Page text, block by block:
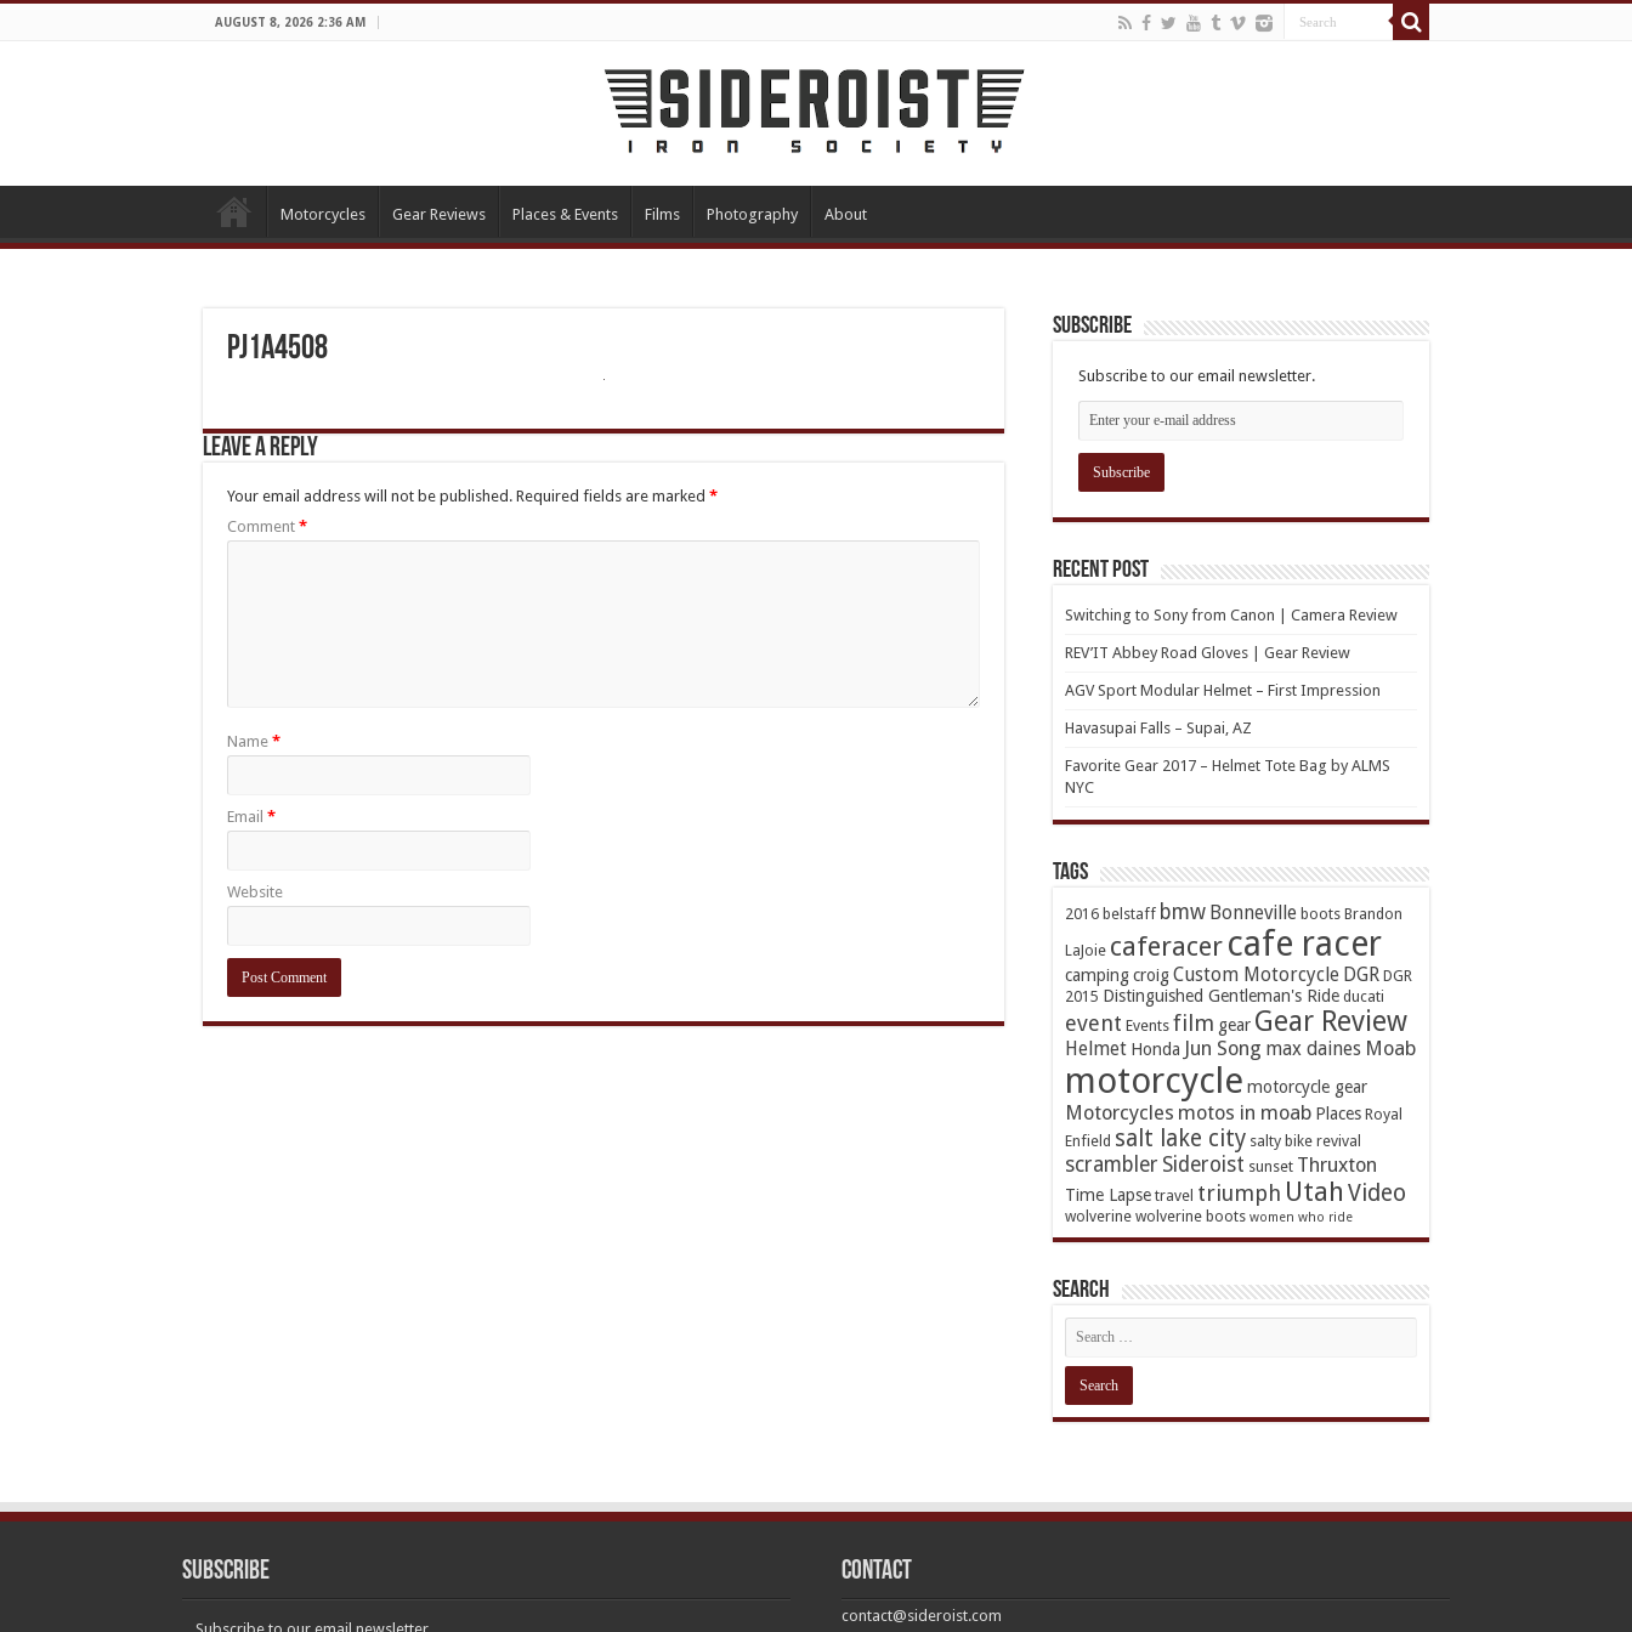
AUGUST 8, 2026 2:36 AM
Motorcycles Gear Reviews Places & Events Films Photography About
PJ1A4508
Leave a Reply
Your email address will not be published. Required fields are marked *
Comment *
Name *
Email *
Website
Subscribe
Subscribe to our email newsletter.
Recent Post
Switching to Sony from Canon | Camera Review
REV’IT Abbey Road Gloves | Gear Review
AGV Sport Modular Helmet – First Impression
Havasupai Falls – Supai, AZ
Favorite Gear 2017 – Helmet Tote Bag by ALMS
NYC
TAGs
2016 belstaff bmw Bonneville boots Brandon
LaJoie caferacer cafe racer
campingcroigCustom Motorcycle DGR DGR
2015 Distinguished Gentleman's Ride ducati
event Events film gear Gear Review
Helmet Honda Jun Song max daines Moab
motorcycle motorcycle gear
Motorcycles motos in moab Places Royal
Enfield salt lake city salty bike revival
scrambler Sideroist sunset Thruxton
Time Lapse travel triumph Utah Video
wolverine wolverine boots women who ride
Search
Subscribe Contact
contact@sideroist.com